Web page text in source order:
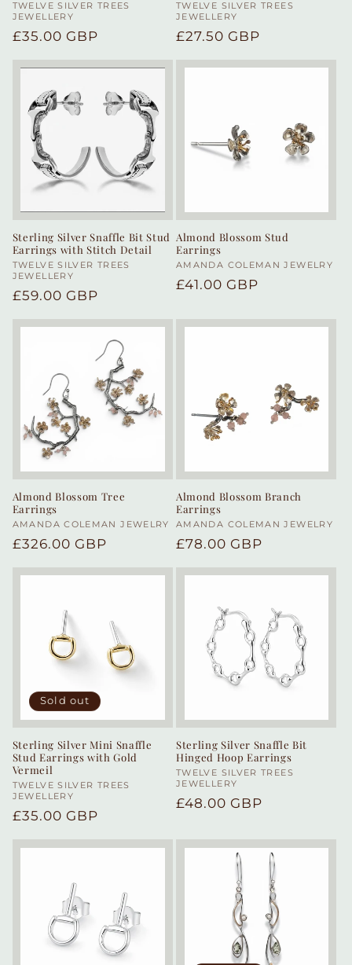
Vendor:
TWELVE SILVER TREES
JEWELLERY
Regular
£35.00 GBP
Vendor:
TWELVE SILVER TREES
JEWELLERY
Regular
£27.50 GBP
Sterling Silver Snaffle Bit Stud
Earrings with Stitch Detail
Vendor:
TWELVE SILVER TREES
JEWELLERY
Regular
£59.00 GBP
Almond Blossom Stud
Earrings
Vendor:
AMANDA COLEMAN JEWELRY
Regular
£41.00 GBP
Almond Blossom Tree
Earrings
Vendor:
AMANDA COLEMAN JEWELRY
Regular
£326.00 GBP
Almond Blossom Branch
Earrings
Vendor:
AMANDA COLEMAN JEWELRY
Regular
£78.00 GBP
Sold out
Sterling Silver Mini Snaffle
Stud Earrings with Gold
Vermeil
Vendor:
TWELVE SILVER TREES
JEWELLERY
Regular
£35.00 GBP
Sterling Silver Snaffle Bit
Hinged Hoop Earrings
Vendor:
TWELVE SILVER TREES
JEWELLERY
Regular
£48.00 GBP